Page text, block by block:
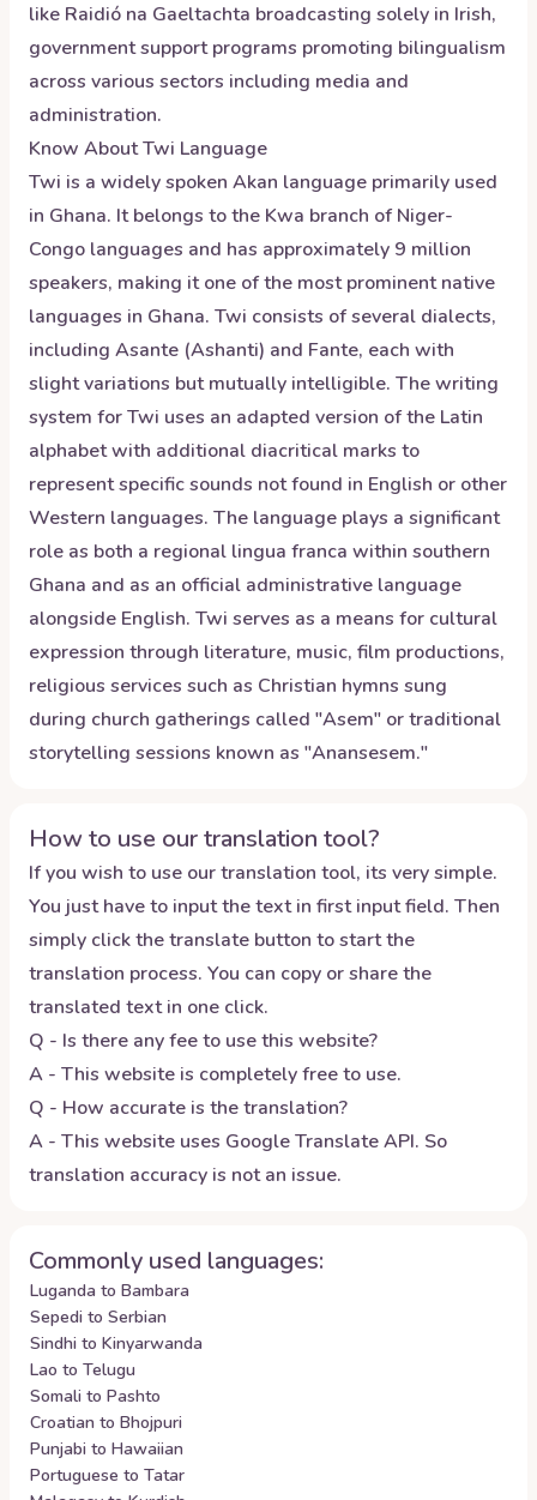
like Raidió na Gaeltachta broadcasting solely in Irish,
government support programs promoting bilingualism
across various sectors including media and
administration.
Know AboutTwi Language
Twi is a widely spoken Akan language primarily used
in Ghana. It belongs to the Kwa branch of Niger-
Congo languages and has approximately 9 million
speakers, making it one of the most prominent native
languages in Ghana. Twi consists of several dialects,
including Asante (Ashanti) and Fante, each with
slight variations but mutually intelligible. The writing
system for Twi uses an adapted version of the Latin
alphabet with additional diacritical marks to
represent specific sounds not found in English or other
Western languages. The language plays a significant
role as both a regional lingua franca within southern
Ghana and as an official administrative language
alongside English. Twi serves as a means for cultural
expression through literature, music, film productions,
religious services such as Christian hymns sung
during church gatherings called "Asem" or traditional
storytelling sessions known as "Anansesem."
How to use our translation tool?
If you wish to use our translation tool, its very simple.
You just have to input the text in first input field. Then
simply click the translate button to start the
translation process. You can copy or share the
translated text in one click.
Q - Is there any fee to use this website?
A - This website is completely free to use.
Q - How accurate is the translation?
A - This website uses Google Translate API. So
translation accuracy is not an issue.
Commonly used languages:
Luganda to Bambara
Sepedi to Serbian
Sindhi to Kinyarwanda
Lao to Telugu
Somali to Pashto
Croatian to Bhojpuri
Punjabi to Hawaiian
Portuguese to Tatar